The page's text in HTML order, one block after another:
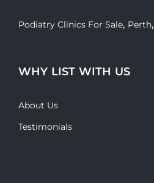
Podiatry Clinics For Sale, Perth,
WHY LIST WITH US
About Us
Testimonials